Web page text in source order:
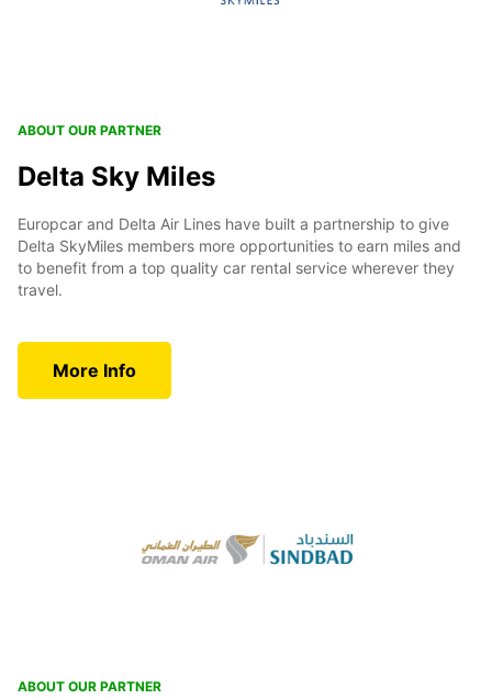
ABOUT OUR PARTNER
Delta Sky Miles
Europcar and Delta Air Lines have built a partnership to give
Delta SkyMiles members more opportunities to earn miles and
to benefit from a top quality car rental service wherever they
travel.
More Info
ABOUT OUR PARTNER